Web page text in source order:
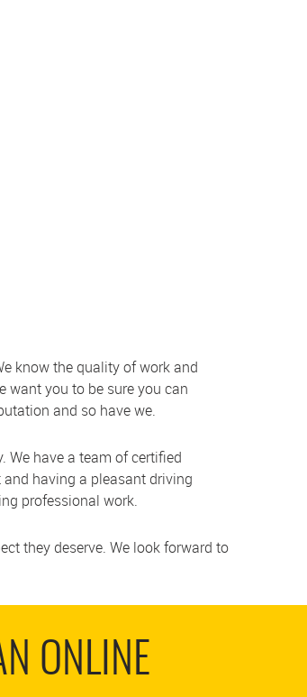
know the quality of work and
want you to be sure you can
and so have we.
We have a team of certified
having a pleasant driving
professional work.
they deserve. We look forward to
ONLINE